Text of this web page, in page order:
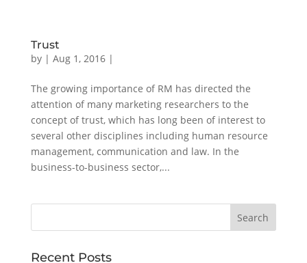
Trust
by | Aug 1, 2016|
The growing importance of RM has directed the
attention of many marketing researchers to the
concept of trust, which has long been of interest to
several other disciplines including human resource
management, communication and law. In the
business-to-business sector,...
Recent Posts